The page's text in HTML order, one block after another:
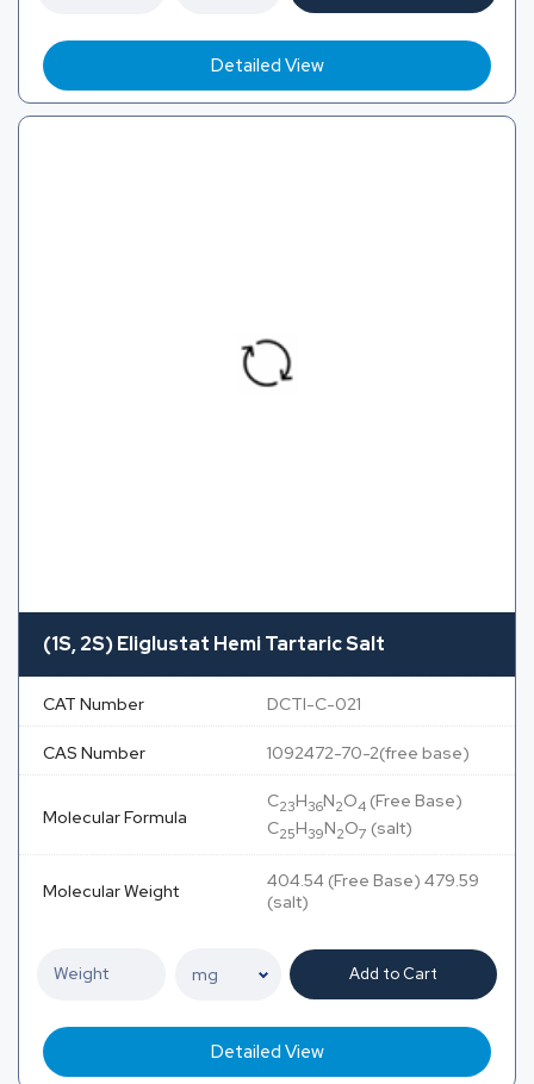
Detailed View
(1S, 2S) Eliglustat Hemi Tartaric Salt
CAT Number DCTI-C-021
CAS Number 1092472-70-2(free base)
Molecular Formula
C23H36N2O4 (Free Base)
C25H39N2O7 (salt)
Molecular Weight
404.54 (Free Base) 479.59
(salt)
Add to Cart
Detailed View